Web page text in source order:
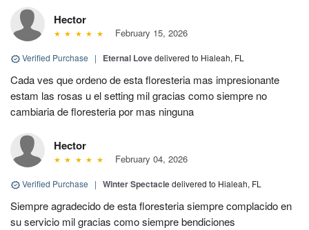
Hector
February 15, 2026
Verified Purchase | Eternal Lovedelivered to Hialeah, FL
Cada ves que ordeno de esta floresteria mas impresionante
estam las rosas u el setting mil gracias como siempre no
cambiaria de floresteria por mas ninguna
Hector
February 04, 2026
Verified Purchase | Winter Spectacledelivered to Hialeah, FL
Siempre agradecido de esta floresteria siempre complacido en
su servicio mil gracias como siempre bendiciones